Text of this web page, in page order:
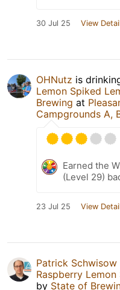
30 Jul 25 View
OHNutz is
Lemon Spiked
Brewing at
Campgrounds A,
Earned the
(Level 29)
23 Jul 25 View
Patrick Schwisow
Raspberry
by State of